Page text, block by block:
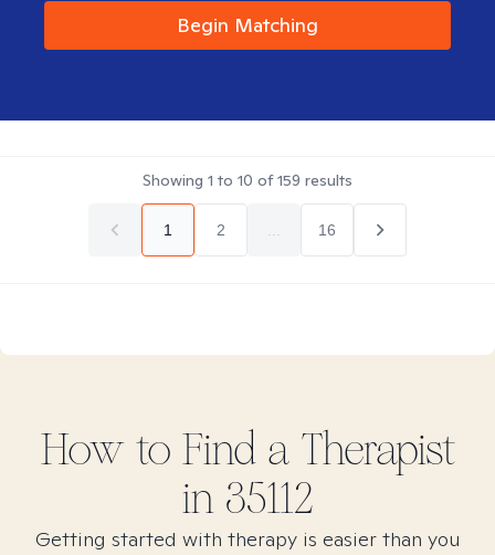
Begin Matching
Showing 1 to 10 of159 results
1 2 16
How to Find a Therapist
in 35112
Getting started with therapy is easier than you